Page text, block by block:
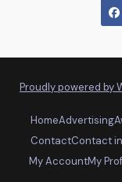
Proudly powered by
HomeAdvertising
ContactContact
My AccountMy